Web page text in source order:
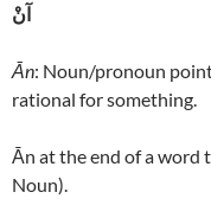
آنْ
Ān: Noun/pronoun
rational for something.
Ān at the end of a word
Noun).